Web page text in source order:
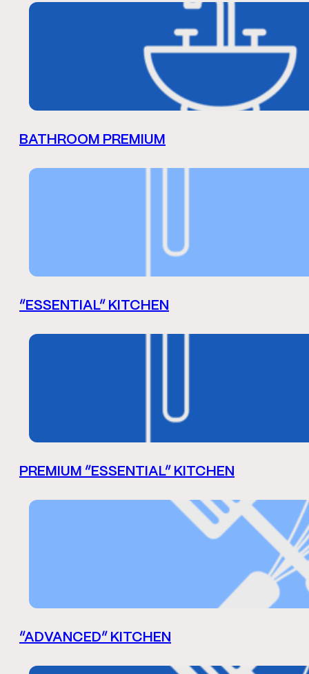
BATHROOM PREMIUM
“ESSENTIAL” KITCHEN
PREMIUM “ESSENTIAL” KITCHEN
“ADVANCED” KITCHEN